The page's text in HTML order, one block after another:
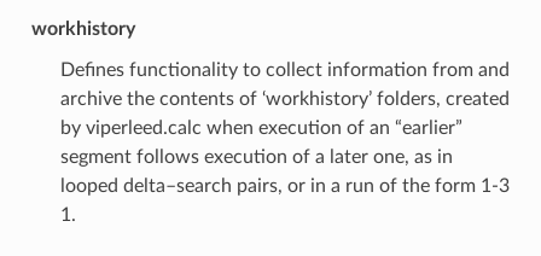
workhistory
Defines functionality to collect information from and
archive the contents of ‘workhistory’ folders, created
by viperleed.calc when execution of an “earlier”
segment follows execution of a later one, as in
looped delta–search pairs, or in a run of the form 1-3
1.